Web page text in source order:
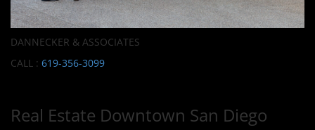
DANNECKER & ASSOCIATES
CALL : 619-356-3099
Real Estate Downtown San Diego